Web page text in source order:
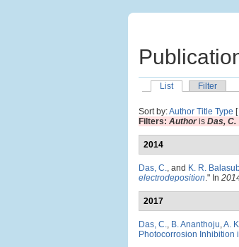
List
Filter
Sort by:Author Title Type [
Filters: Authoris Das, C.
2014
Das, C., and K. R.
electrodeposition." In
2017
Das, C., B. Ananthoju,A.
Photocorrosion Inhibition